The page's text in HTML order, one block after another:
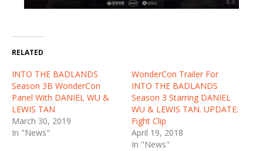
RELATED
INTO THE BADLANDS
Season 3B WonderCon
Panel With DANIEL WU &
LEWIS TAN
March 30, 2019
In "News"
WonderCon Trailer For
INTO THE BADLANDS
Season 3 Starring DANIEL
WU & LEWIS TAN. UPDATE:
Fight Clip
April 19, 2018
In "News"